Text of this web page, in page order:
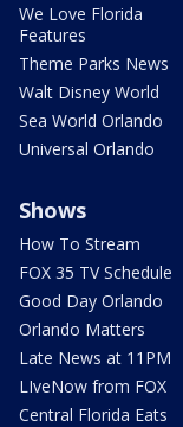
We Love Florida
Features
Theme Parks News
Walt Disney World
Sea World Orlando
Universal Orlando
Shows
How To Stream
FOX 35 TV Schedule
Good Day Orlando
Orlando Matters
Late News at 11PM
LIveNow from FOX
Central Florida Eats